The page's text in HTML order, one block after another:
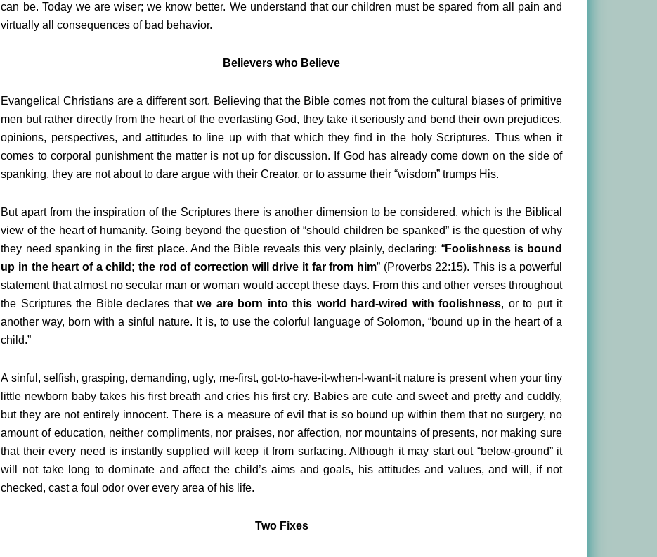
can be. Today we are wiser; we know better. We understand that our children must be spared from all pain and
virtually all consequences of bad behavior.
Believers who Believe
Evangelical Christians are a different sort. Believing that the Bible comes not from the cultural biases of primitive
men but rather directly from the heart of the everlasting God, they take it seriously and bend their own prejudices,
opinions, perspectives, and attitudes to line up with that which they find in the holy Scriptures. Thus when it
comes to corporal punishment the matter is not up for discussion. If God has already come down on the side of
spanking, they are not about to dare argue with their Creator, or to assume their “wisdom” trumps His.
But apart from the inspiration of the Scriptures there is another dimension to be considered, which is the Biblical
view of the heart of humanity. Going beyond the question of “should children be spanked” is the question of why
they need spanking in the first place. And the Bible reveals this very plainly, declaring: “Foolishness is bound
up in the heart of a child; the rod of correction will drive it far from him” (Proverbs 22:15). This is a powerful
statement that almost no secular man or woman would accept these days. From this and other verses throughout
the Scriptures the Bible declares thatwe are born into this world hard-wired with foolishness, or to put it
another way, born with a sinful nature. It is, to use the colorful language of Solomon, “bound up in the heart of a
child.”
A sinful, selfish, grasping, demanding, ugly, me-first, got-to-have-it-when-I-want-it nature is present when your tiny
little newborn baby takes his first breath and cries his first cry. Babies are cute and sweet and pretty and cuddly,
but they are not entirely innocent. There is a measure of evil that is so bound up within them that no surgery, no
amount of education, neither compliments, nor praises, nor affection, nor mountains of presents, nor making sure
that their every need is instantly supplied will keep it from surfacing. Although it may start out “below-ground” it
will not take long to dominate and affect the child’s aims and goals, his attitudes and values, and will, if not
checked, cast a foul odor over every area of his life.
Two Fixes